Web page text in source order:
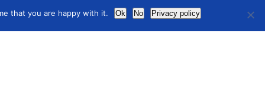
that you are happy with it. Ok No Privacy policy